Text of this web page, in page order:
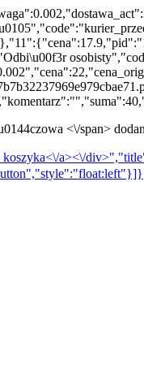
<\/span>
koszyka<\/a><\/